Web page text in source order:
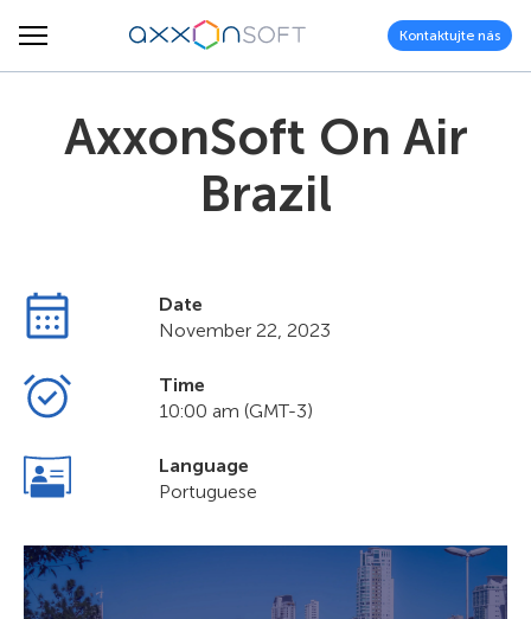
Kontaktujte nás
AxxonSoft On Air
Brazil
Date
November 22, 2023
Time
10:00 am (GMT-3)
Language
Portuguese